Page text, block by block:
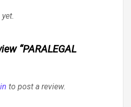
“PARALEGAL
to post a review.